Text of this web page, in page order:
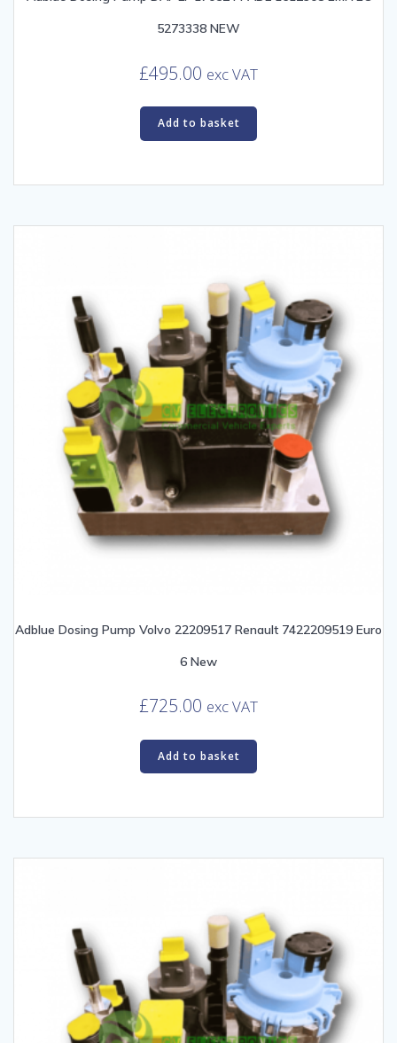
5273338 NEW
£495.00 exc VAT
Add to basket
Adblue Dosing Pump Volvo 22209517 Renault 7422209519 Euro
6 New
£725.00 exc VAT
Add to basket